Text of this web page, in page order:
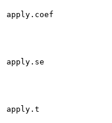
apply.coef
apply.se
apply.t